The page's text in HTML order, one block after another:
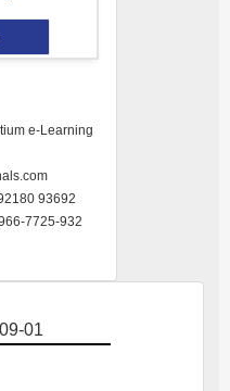
e-Learning
93692
7725-932
01